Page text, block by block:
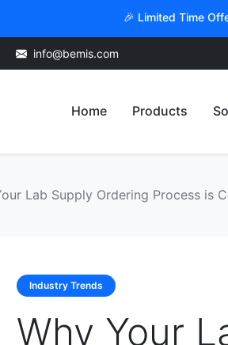
🎉 Limited Time
info@bemis.com
Home Products
Lab Supply Ordering Process is
Industry Trends
Why Your